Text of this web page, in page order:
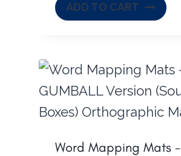
ADD TO CART
Word Mapping Mats -